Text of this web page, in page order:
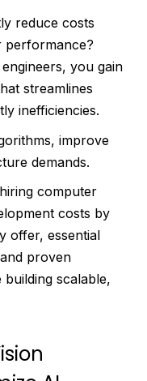
reduce costs
performance?
you gain
streamlines
inefficiencies.
improve
demands.
computer
costs by
offer, essential
proven
building scalable,